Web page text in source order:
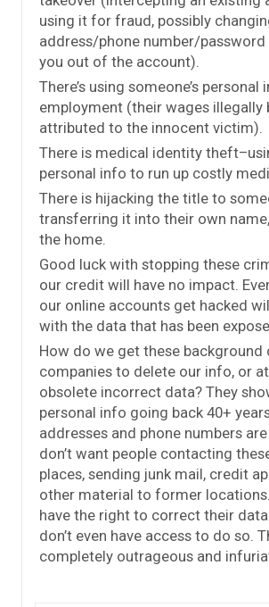
using it for fraud, possibly
address/phone number/password
you out of the account).
There’s using someone’s
employment (their wages illegally
attributed to the innocent victim).
There is medical identity
personal info to run up costly
There is hijacking the title to
transferring it into their own
the home.
Good luck with stopping these
our credit will have no impact.
our online accounts get hacked
with the data that has been
How do we get these background
companies to delete our info, or
obsolete incorrect data? They
personal info going back 40+
addresses and phone numbers
don’t want people contacting
places, sending junk mail, credit
other material to former
have the right to correct their
don’t even have access to do so.
completely outrageous and